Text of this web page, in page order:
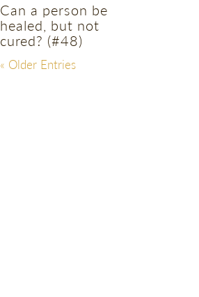
Can a person be
healed, but not
cured? (#48)
« Older Entries